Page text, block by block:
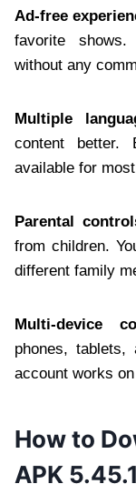
Ad-free
favorite
without any
Multiple
content better.
available for
Parental
from children.
different family
Multi-device
phones, tablets,
account works
How to
APK